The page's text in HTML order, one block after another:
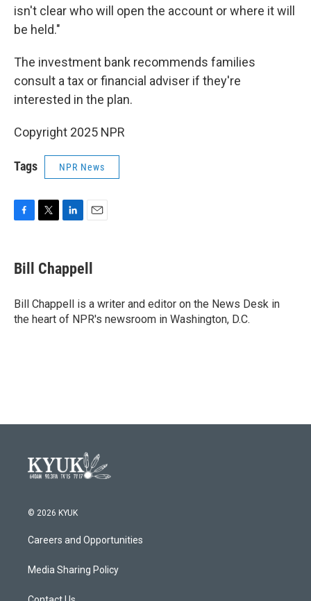
isn't clear who will open the account or where it will
be held."
The investment bank recommends families
consult a tax or financial adviser if they're
interested in the plan.
Copyright 2025 NPR
Tags NPR News
e
b
o
k
t
t
r
k
e
I
n
i
l
Bill Chappell
Bill Chappell is a writer and editor on the News Desk in
the heart of NPR's newsroom in Washington, D.C.
© 2026 KYUK
Careers and Opportunities
Media Sharing Policy